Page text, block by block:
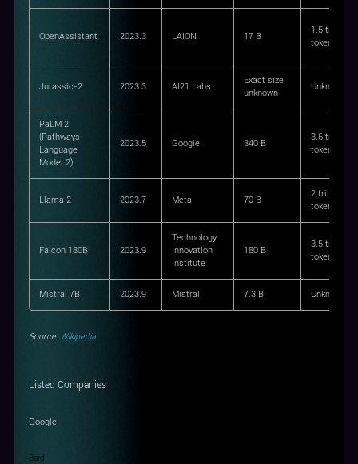
OpenAssistant 2023.3 LAION 17 B
1.5 trillion
tokens
Jurassic-2 2023.3 AI21 Labs
Exact size
unknown
Unknown
PaLM 2
(Pathways
Language
Model 2)
2023.5 Google 340 B
3.6 trillion
tokens
Llama 2 2023.7 Meta 70 B
2 trillion
tokens
Falcon 180B 2023.9
Technology
Innovation
Institute
180 B
3.5 trillion
tokens
Mistral 7B 2023.9 Mistral 7.3 B Unknown
Source: Wikipedia
Listed Companies
Google
Bard